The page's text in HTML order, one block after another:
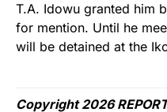
T.A. Idowu granted him
for mention. Until he
will be detained at the
Copyright 2026